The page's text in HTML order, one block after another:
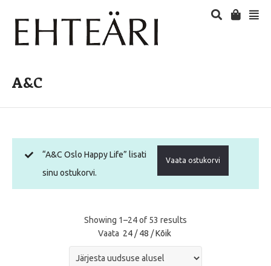
A&C
Vaata ostukorvi
“A&C Oslo Happy Life” lisati
sinu ostukorvi.
Showing 1–24 of 53 results
Vaata 24 / 48 /Kõik